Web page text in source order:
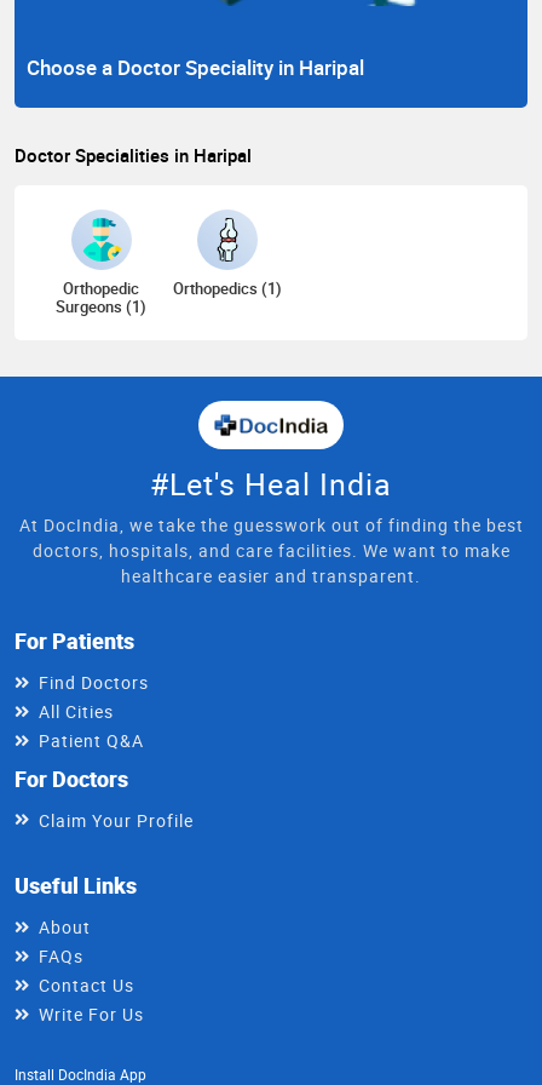
Choose a Doctor Speciality in Haripal
Doctor Specialities in Haripal
Orthopedic
Surgeons (1)
Orthopedics (1)
#Let's Heal India
At DocIndia, we take the guesswork out of finding the best
doctors, hospitals, and care facilities. We want to make
healthcare easier and transparent.
For Patients
Find Doctors
All Cities
Patient Q&A
For Doctors
Claim Your Profile
Useful Links
About
FAQs
Contact Us
Write For Us
Install DocIndia App